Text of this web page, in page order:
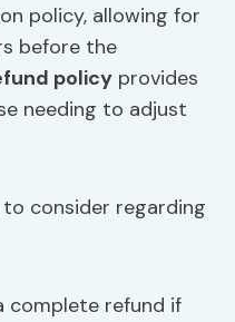
policy, allowing for
before the
policy provides
needing to adjust
consider regarding
complete refund if